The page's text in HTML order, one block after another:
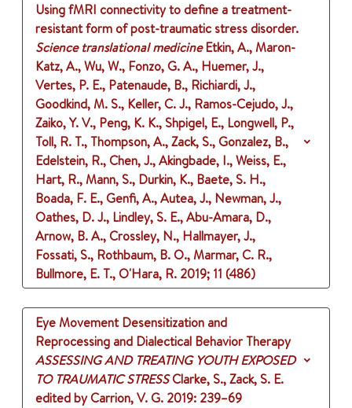
Using fMRI connectivity to define a treatment-
resistant form of post-traumatic stress disorder.
Science translational medicine Etkin, A., Maron-
Katz, A., Wu, W., Fonzo, G. A., Huemer, J.,
Vertes, P. E., Patenaude, B., Richiardi, J.,
Goodkind, M. S., Keller, C. J., Ramos-Cejudo, J.,
Zaiko, Y. V., Peng, K. K., Shpigel, E., Longwell, P.,
Toll, R. T., Thompson, A., Zack, S., Gonzalez, B.,
Edelstein, R., Chen, J., Akingbade, I., Weiss, E.,
Hart, R., Mann, S., Durkin, K., Baete, S. H.,
Boada, F. E., Genfi, A., Autea, J., Newman, J.,
Oathes, D. J., Lindley, S. E., Abu-Amara, D.,
Arnow, B. A., Crossley, N., Hallmayer, J.,
Fossati, S., Rothbaum, B. O., Marmar, C. R.,
Bullmore, E. T., O'Hara, R. 2019; 11 (486)
Eye Movement Desensitization and
Reprocessing and Dialectical Behavior Therapy
ASSESSING AND TREATING YOUTH EXPOSED
TO TRAUMATIC STRESSClarke, S., Zack, S. E.
edited by Carrion, V. G. 2019: 239–69